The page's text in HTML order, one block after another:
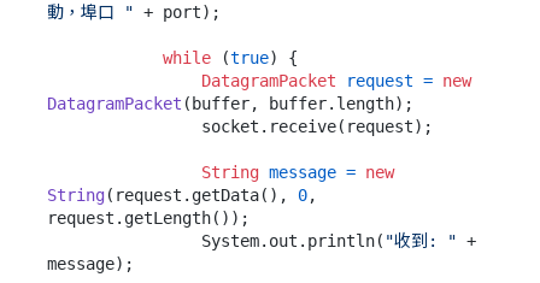
動，埠口 " + port);
while (true) {
DatagramPacket
request = new
DatagramPacket (buffer, buffer.length);
String message = new
String(request.getData(), 0,
request.getLength());
                System.out.println(
"收到: " +
message);